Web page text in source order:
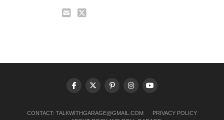
CONTACT: TALKWITHGARAGE@GMAIL.COM
PRIVACY POLICY